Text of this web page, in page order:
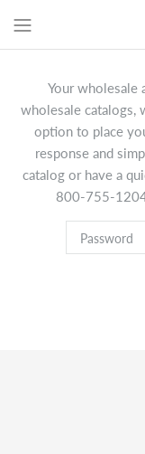
Your wholesale
wholesale catalogs,
option to place
response and
catalog or have a
800-755-